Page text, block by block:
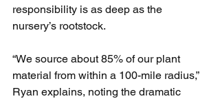
responsibility is as deep as the
nursery’s rootstock.
“We source about 85% of our plant
material from within a 100-mile radius,”
Ryan explains, noting the dramatic